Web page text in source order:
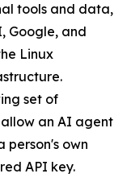
tools and data,
Google, and
Linux
set of
an AI agent
person's own
API key.